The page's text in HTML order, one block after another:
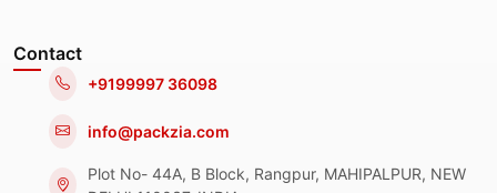
Contact
+9199997 36098
info@packzia.com
Plot No- 44A, B Block, Rangpur, MAHIPALPUR, NEW